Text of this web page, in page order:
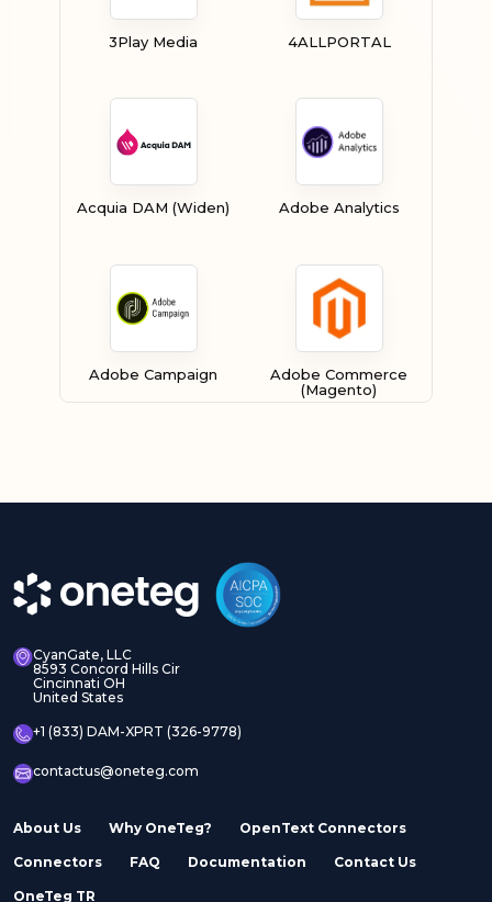
3Play Media 4ALLPORTAL
Acquia DAM (Widen) Adobe Analytics
Adobe Campaign
Adobe Commerce
(Magento)
Adobe InDesign Server
Adobe Stock Adobe Workfront
CyanGate, LLC
8593 Concord Hills Cir
Cincinnati OH
United States
+1 (833) DAM-XPRT (326-9778)
contactus@oneteg.com
About Us Why OneTeg? OpenText Connectors
Connectors FAQ Documentation Contact Us
OneTeg TR